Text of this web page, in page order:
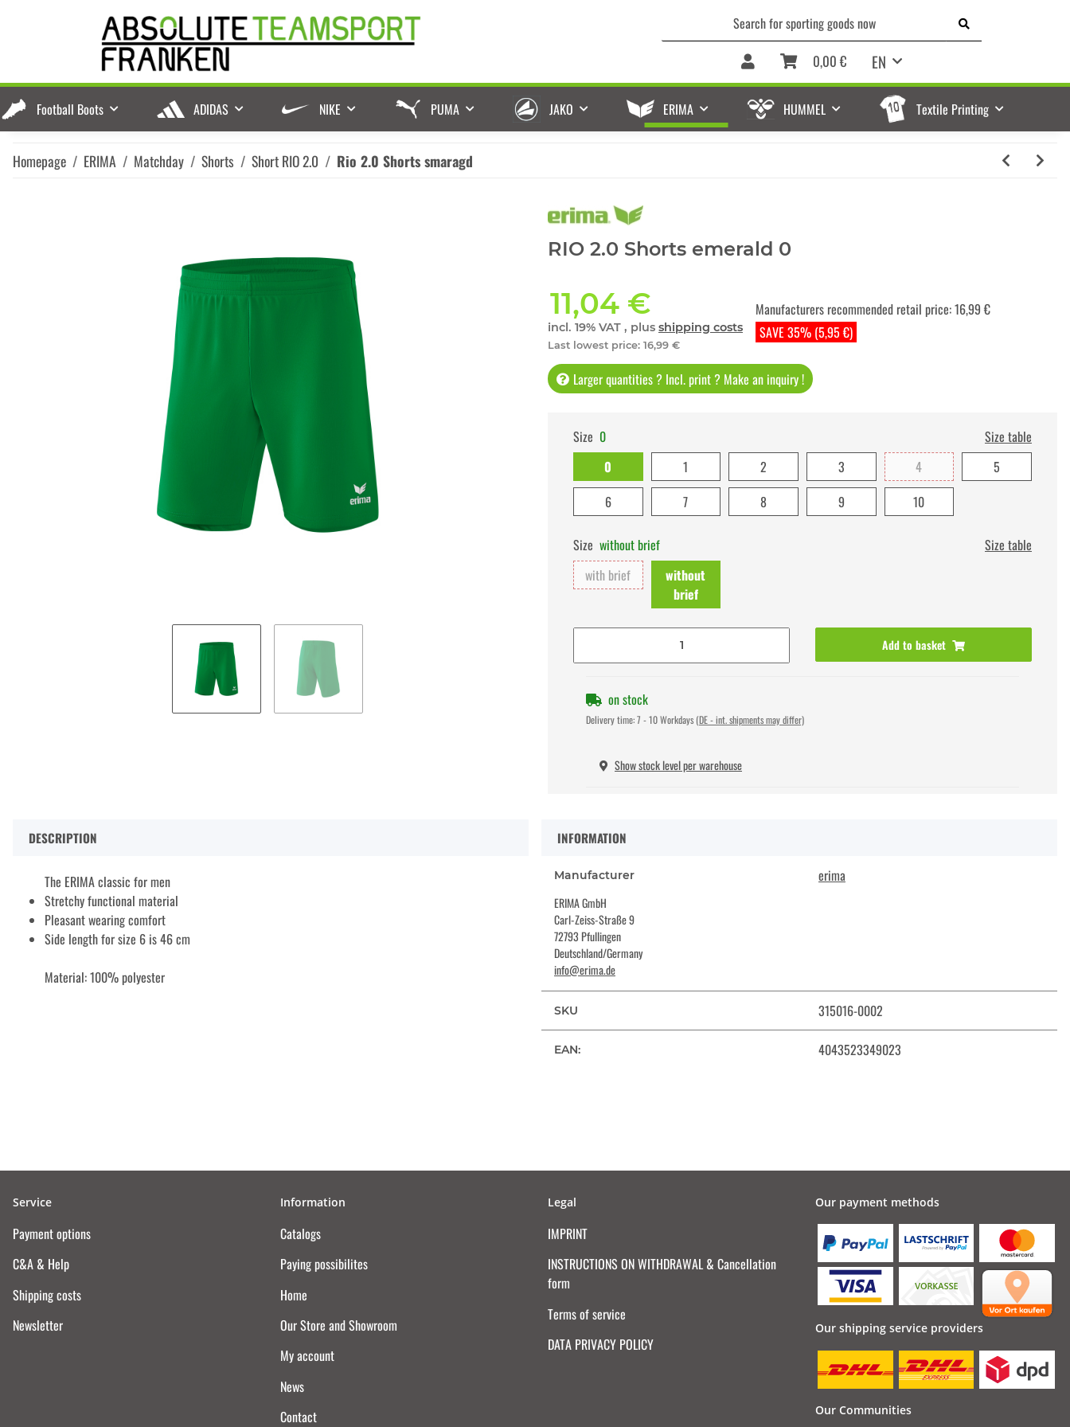
EN
0,00 €
Football Boots ADIDAS NIKE PUMA JAKO ERIMA HUMMEL Textile Printing
Homepage ERIMA Matchday Shorts Short RIO 2.0 Rio 2.0 Shorts smaragd
RIO 2.0 Shorts emerald 0
11,04 €
incl. 19% VAT , plus shipping costs
Last lowest price: 16,99 €
SAVE 35% (5,95 €)
Manufacturers recommended retail price:16,99 €
Larger quantities ? Incl. print ? Make an inquiry !
Size 0
Size table
0
1 2 3 4
5
6
7 8 9 10
Size without brief
Size table
with brief
without
brief
Add to basket
on stock
Delivery time:7 - 10 Workdays (DE - int. shipments may differ)
Show stock level per warehouse
DESCRIPTION
The ERIMA classic for men
Stretchy functional material
Pleasant wearing comfort
Side length for size 6 is 46 cm
Material: 100% polyester
INFORMATION
Manufacturer erima
ERIMA GmbH
Carl-Zeiss-Straße 9
72793 Pfullingen
Deutschland/Germany
info@erima.de
SKU 315016-0002
EAN: 4043523349023
Service
Payment options
C&A & Help
Shipping costs
Newsletter
Information
Catalogs
Paying possibilites
Home
Our Store and Showroom
My account
News
Contact
Legal
IMPRINT
INSTRUCTIONS ON WITHDRAWAL & Cancellation
form
Terms of service
DATA PRIVACY POLICY
Our payment methods
Our shipping service providers
Our Communities